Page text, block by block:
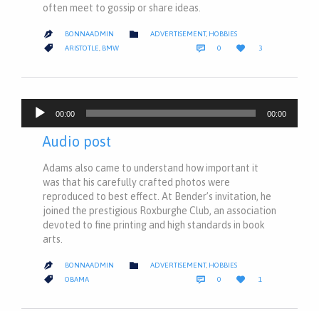
often meet to gossip or share ideas.
 BONNAADMIN  CATEGORY
ADVERTISEMENT, HOBBIES
 CATEGORY
ARISTOTLE BMW  0 COMMENTS

LOVE
IT
3
Player
00:00 00:00
Audio post
Adams also came to understand how important it
was that his carefully crafted photos were
reproduced to best effect. At Bender’s invitation, he
joined the prestigious Roxburghe Club, an association
devoted to fine printing and high standards in book
arts.
 BONNAADMIN  CATEGORY
ADVERTISEMENT, HOBBIES
 CATEGORY
OBAMA  0 COMMENTS

LOVE
IT
1